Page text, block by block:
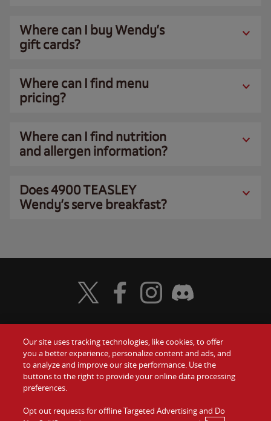
Where can I buy Wendy’s
gift cards?
Where can I find menu
pricing?
Where can I find nutrition
and allergen information?
Does 4900 TEASLEY
Wendy’s serve breakfast?
Food
Values
Company
Gift Cards
Contact Us
Investors
Visit Wendy's Twitter
Visit Wendy's Facebook
Visit Wendy's Instagram
Visit Wendy's Discord
Our site uses tracking technologies, like cookies, to offer
you a better experience, personalize content and ads, and
to analyze and improve our site performance. Use the
buttons to the right to provide your online data processing
preferences.
Opt out requests for offline Targeted Advertising and Do